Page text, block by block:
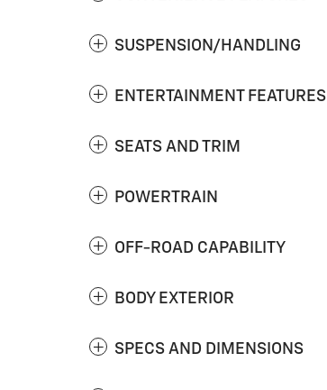
SUSPENSION/HANDLING
ENTERTAINMENT FEATURES
SEATS AND TRIM
POWERTRAIN
OFF-ROAD CAPABILITY
BODY EXTERIOR
SPECS AND DIMENSIONS